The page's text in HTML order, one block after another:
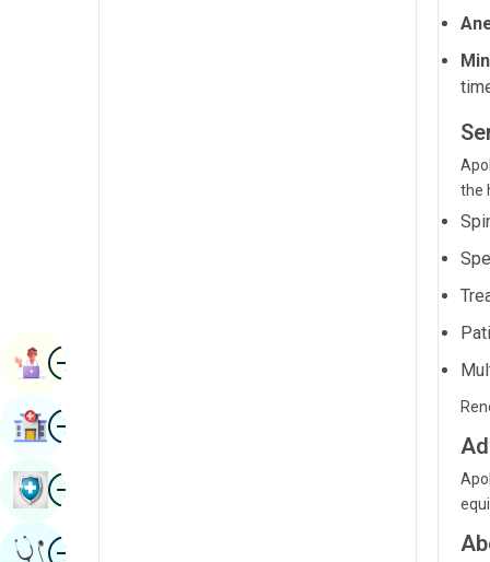
the
ImageBook Appointment
ImageFind Hospital
ImageBook Health Checkup
ImageGet Expert Opinion